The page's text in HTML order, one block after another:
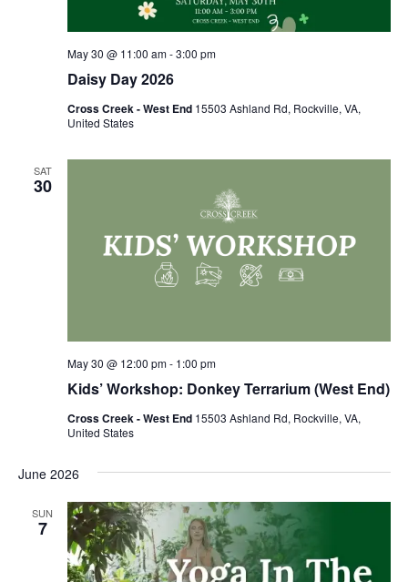
Daisy Day 2026
May 30 @ 11:00 am-3:00 pm
Cross Creek - West End 15503 Ashland Rd, Rockville, VA,
United States
SAT
30
Kids’ Workshop: Donkey Terrarium (West End)
May 30 @ 12:00 pm- 1:00 pm
Cross Creek - West End 15503 Ashland Rd, Rockville, VA,
United States
June 2026
SUN
7